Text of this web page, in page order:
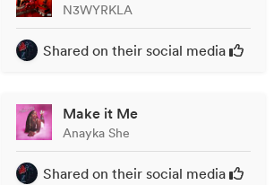
N3WYRKLA
Shared on their social media
Make it Me
Anayka She
Shared on their social media